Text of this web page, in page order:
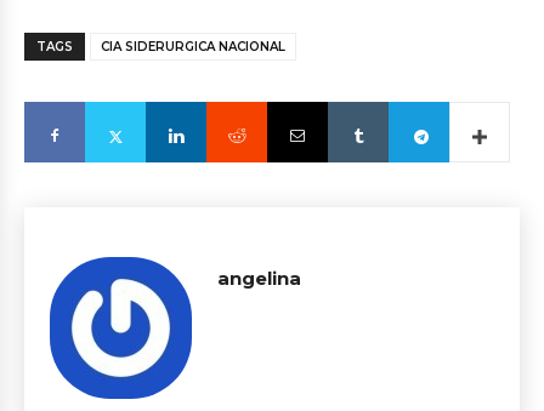
TAGS CIA SIDERURGICA NACIONAL
angelina